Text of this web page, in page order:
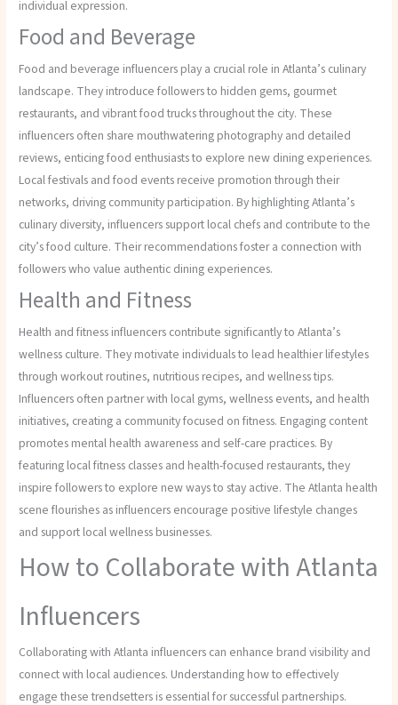
individual expression.
Food and Beverage
Food and beverage influencers play a crucial role in Atlanta’s culinary
landscape. They introduce followers to hidden gems, gourmet
restaurants, and vibrant food trucks throughout the city. These
influencers often share mouthwatering photography and detailed
reviews, enticing food enthusiasts to explore new dining experiences.
Local festivals and food events receive promotion through their
networks, driving community participation. By highlighting Atlanta’s
culinary diversity, influencers support local chefs and contribute to the
city’s food culture. Their recommendations foster a connection with
followers who value authentic dining experiences.
Health and Fitness
Health and fitness influencers contribute significantly to Atlanta’s
wellness culture. They motivate individuals to lead healthier lifestyles
through workout routines, nutritious recipes, and wellness tips.
Influencers often partner with local gyms, wellness events, and health
initiatives, creating a community focused on fitness. Engaging content
promotes mental health awareness and self-care practices. By
featuring local fitness classes and health-focused restaurants, they
inspire followers to explore new ways to stay active. The Atlanta health
scene flourishes as influencers encourage positive lifestyle changes
and support local wellness businesses.
How to Collaborate with Atlanta
Influencers
Collaborating with Atlanta influencers can enhance brand visibility and
connect with local audiences. Understanding how to effectively
engage these trendsetters is essential for successful partnerships.